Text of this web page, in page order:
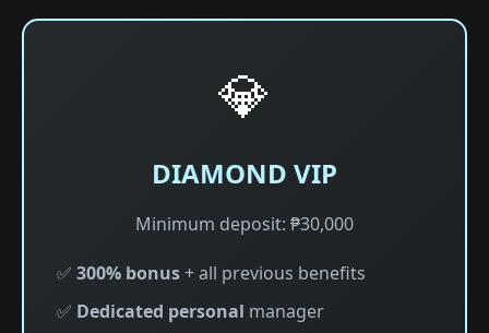
💎
DIAMOND VIP
Minimum deposit: ₱30,000
✅ 300% bonus+ all previous benefits
✅ Dedicated personal manager